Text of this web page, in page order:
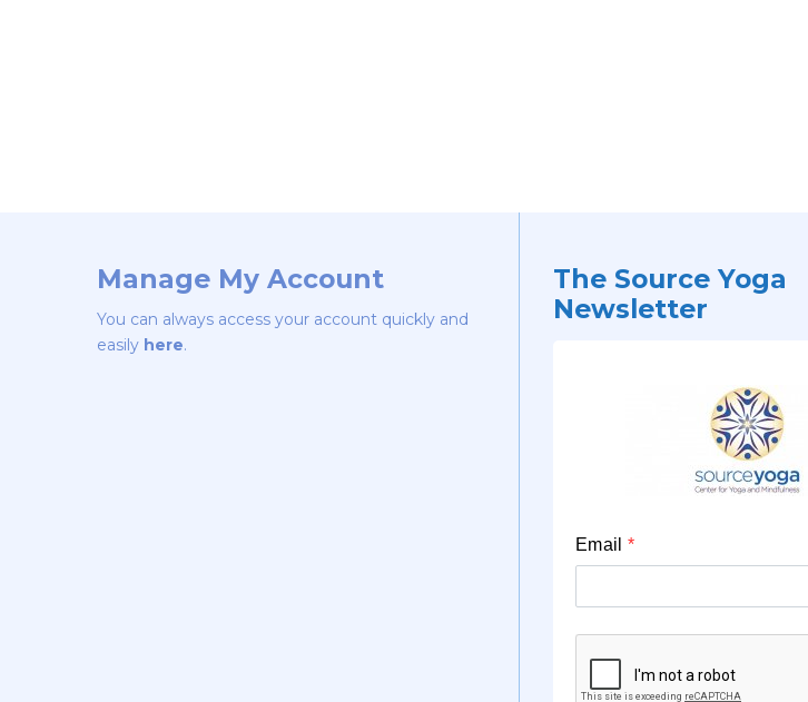
Manage My Account
You can always access your account quickly and
easily here.
The Source Yoga
Newsletter